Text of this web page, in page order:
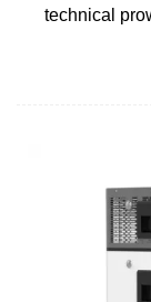
technical